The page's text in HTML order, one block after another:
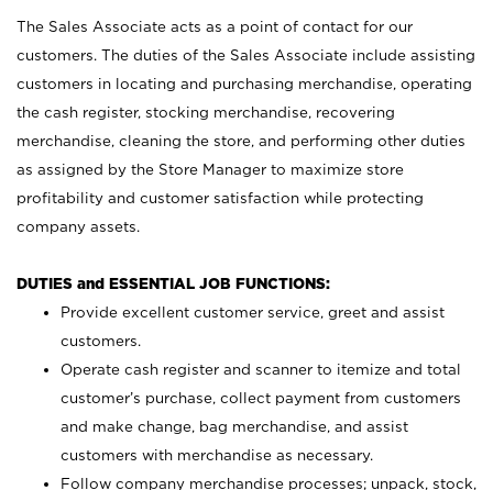
The Sales Associate acts as a point of contact for our
customers. The duties of the Sales Associate include assisting
customers in locating and purchasing merchandise, operating
the cash register, stocking merchandise, recovering
merchandise, cleaning the store, and performing other duties
as assigned by the Store Manager to maximize store
profitability and customer satisfaction while protecting
company assets.
DUTIES and ESSENTIAL JOB FUNCTIONS:
Provide excellent customer service, greet and assist
customers.
Operate cash register and scanner to itemize and total
customer’s purchase, collect payment from customers
and make change, bag merchandise, and assist
customers with merchandise as necessary.
Follow company merchandise processes; unpack, stock,